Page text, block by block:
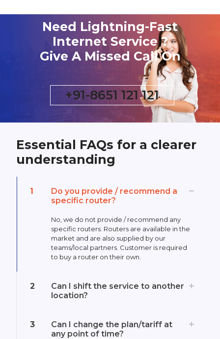
Need Lightning-Fast
Internet Service ?
Give A Missed Call On
+91-8651 121 121
Essential FAQs for a clearer
understanding
1
Do you provide / recommend a
specific router?
No, we do not provide / recommend any
specific routers. Routers are available in the
market and are also supplied by our
teams/local partners. Customer is required
to buy a router on their own.
2
Can I shift the service to another
location?
3
Can I change the plan/tariff at
any point of time?